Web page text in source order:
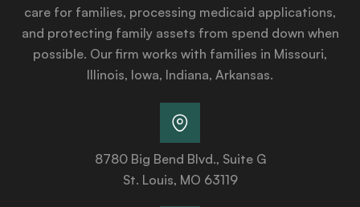
care for families, processing medicaid applications,
and protecting family assets from spend down when
possible. Our firm works with families in Missouri,
Illinois, Iowa, Indiana, Arkansas.
8780 Big Bend Blvd., Suite G
St. Louis, MO 63119